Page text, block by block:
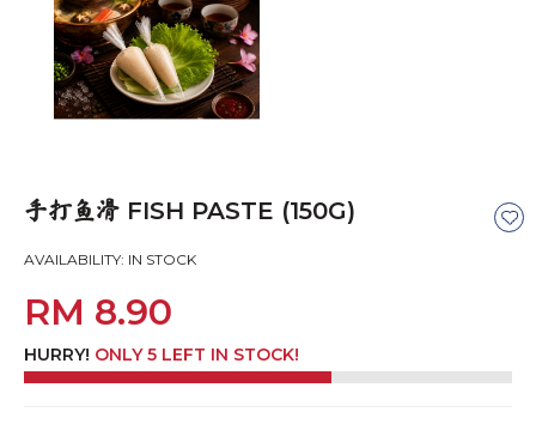
手打鱼滑 FISH PASTE (150G)
AVAILABILITY: IN STOCK
RM 8.90
HURRY! ONLY 5 LEFT IN STOCK!